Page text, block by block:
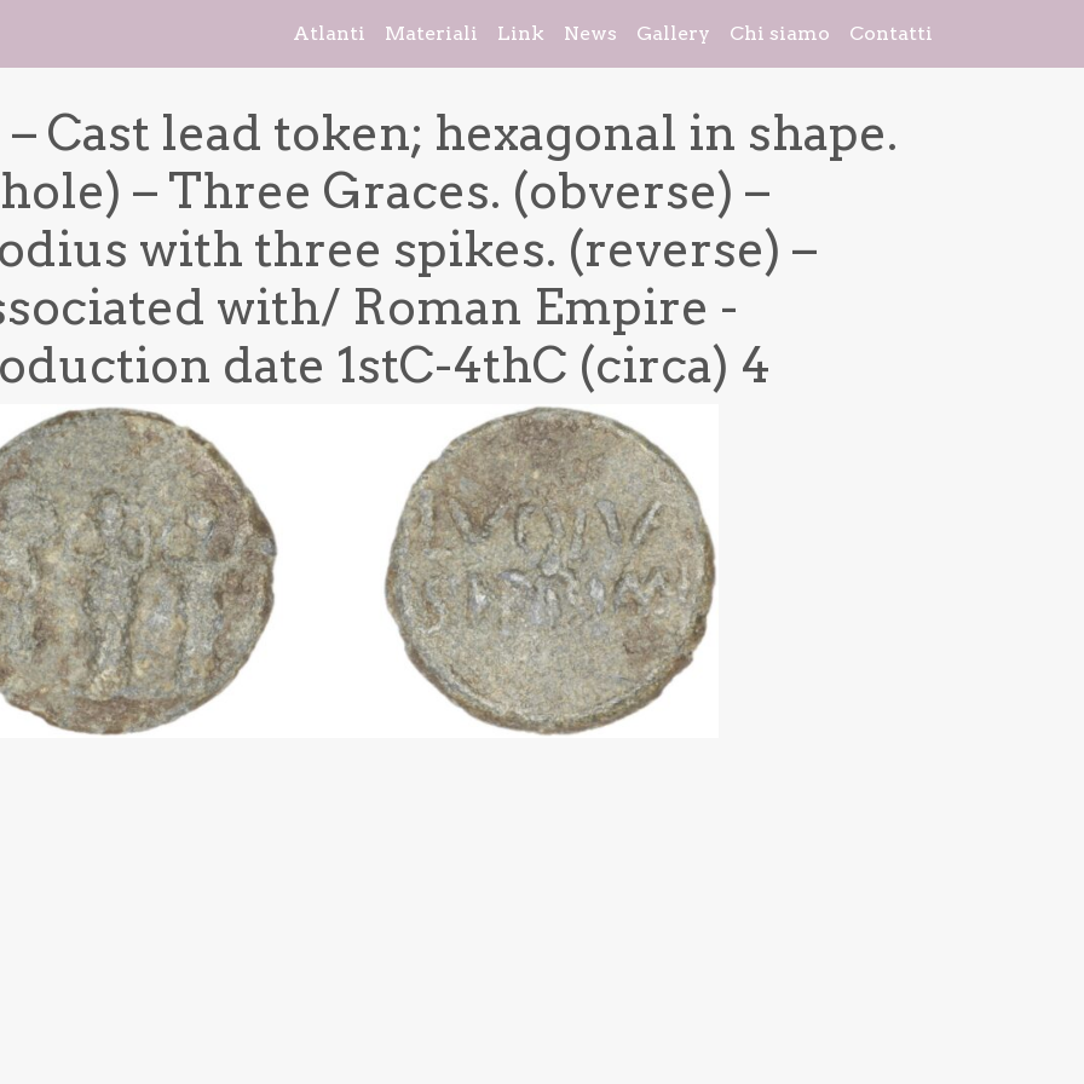
Atlanti
Materiali Link News Gallery Chi siamo Contatti
– Cast lead token; hexagonal in shape.
– Three Graces. (obverse) –
with three spikes. (reverse) –
with/ Roman Empire -
date 1stC-4thC (circa) 4